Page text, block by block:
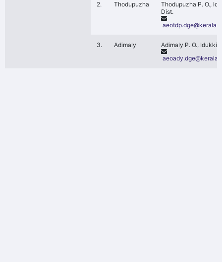
2. Thodupuzha
Thodupuzha P. O.,
Dist.
3. Adimaly
Adimaly P. O., Idukki